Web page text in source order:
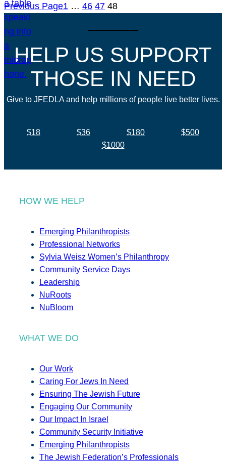
Previous Page1 … 46 47 48
HELP US SUPPORT
THOSE IN NEED
Give to JFEDLA and help millions of people live better lives.
$18 $36 $180
$500
$1000
HOW WE HELP
Emerging Philanthropists
Professional Networks
Sylvia Weisz Women’s Philanthropy
Community Service Days
Leadership
NuRoots
NuBloom
WHAT WE DO
Our Work
Caring For Jews In Need
Ensuring The Jewish Future
Engaging Our Community
Our Impact In Israel
Community Security Initiative
Emerging Philanthropists
The Jewish Federation’s Professionals